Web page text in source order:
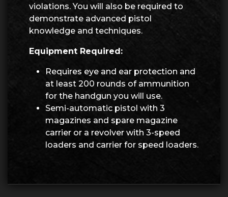
violations. You will also be required to
demonstrate advanced pistol
knowledge and techniques.
Equipment Required:
Requires eye and ear protection and
at least 200 rounds of ammunition
for the handgun you will use.
Semi-automatic pistol with 3
magazines and spare magazine
carrier or a revolver with 3-speed
loaders and carrier for speed loaders.